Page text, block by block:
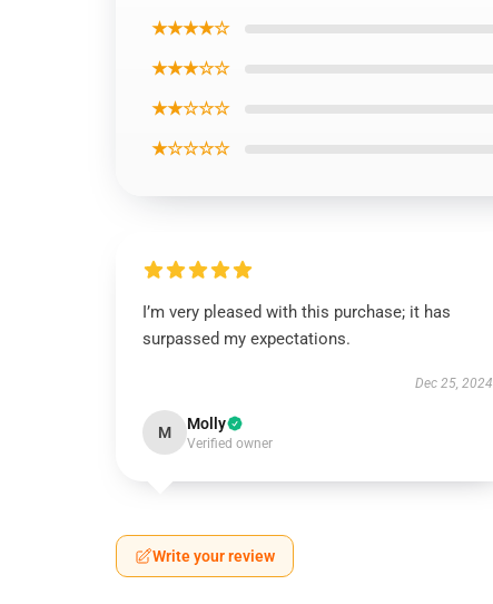
★★★★☆
★★★☆☆
★★☆☆☆
★☆☆☆☆
I’m very pleased with this purchase; it has
surpassed my expectations.
Dec 25, 2024
M Molly
Verified owner
Write your review